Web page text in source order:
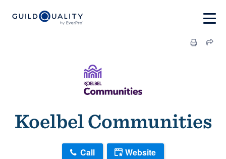
Koelbel Communities
Call Website